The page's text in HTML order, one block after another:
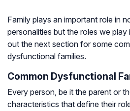
Family plays an important role in
personalities but the roles we play
out the next section for some
dysfunctional families.
Common Dysfunctional
Every person, be it the parent or
characteristics that define their